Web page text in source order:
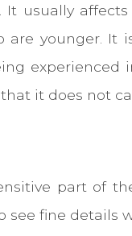
It usually
are younger. It
it does not
part of
see fine details